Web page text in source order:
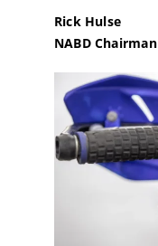
Rick Hulse
NABD Chairman